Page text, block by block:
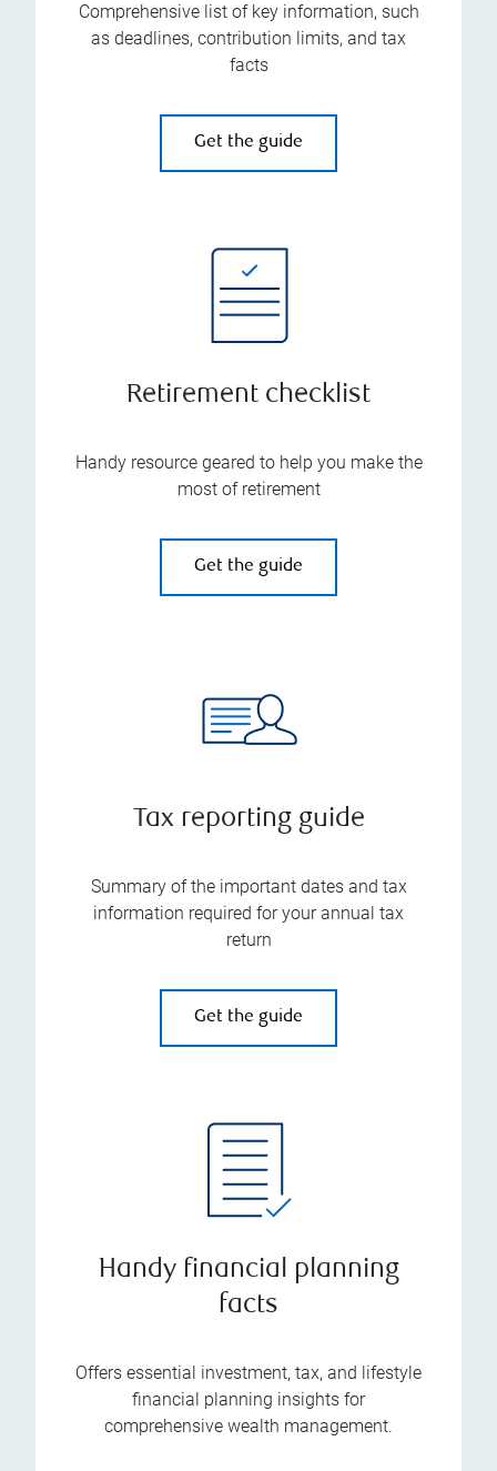
Comprehensive list of key information, such
as deadlines, contribution limits, and tax
facts
Get the guide
Retirement checklist
Handy resource geared to help you make the
most of retirement
Get the guide
Tax reporting guide
Summary of the important dates and tax
information required for your annual tax
return
Get the guide
Handy financial planning
facts
Offers essential investment, tax, and lifestyle
financial planning insights for
comprehensive wealth management.